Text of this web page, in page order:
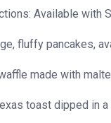
Available with
fluffy pancakes,
made with
toast dipped in a